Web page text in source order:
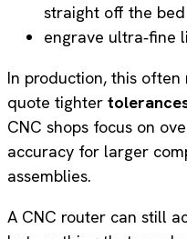
straight off the bed
engrave ultra‑fine
In production, this often
quote tighter
CNC shops focus on
accuracy for larger
assemblies.
A CNC router can still